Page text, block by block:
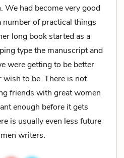
We had become very good
number of practical things
long book started as a
type the manuscript and
were getting to be better
wish to be. There is not
friends with great women
enough before it gets
is usually even less future
writers.